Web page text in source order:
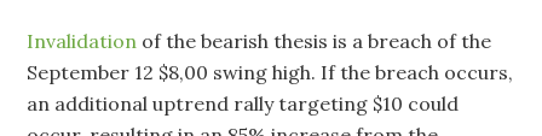
Invalidation of the bearish thesis is a breach of the
September 12 $8,00 swing high. If the breach occurs,
an additional uptrend rally targeting $10 could